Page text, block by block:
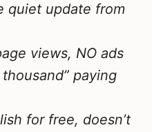
quiet update from
views, NO ads
paying
for free, doesn’t